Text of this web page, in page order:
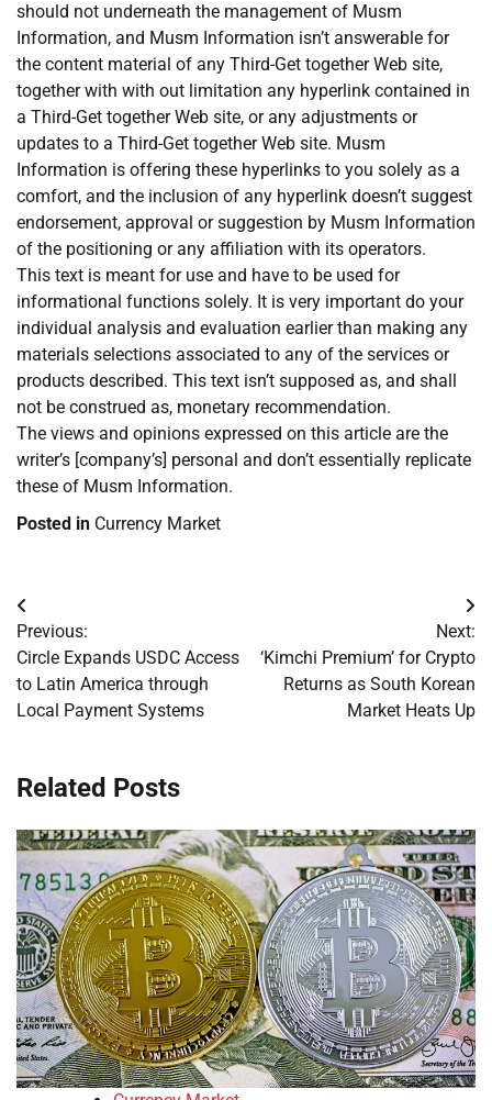
should not underneath the management of Musm
Information, and Musm Information isn’t answerable for
the content material of any Third-Get together Web site,
together with with out limitation any hyperlink contained in
a Third-Get together Web site, or any adjustments or
updates to a Third-Get together Web site. Musm
Information is offering these hyperlinks to you solely as a
comfort, and the inclusion of any hyperlink doesn’t suggest
endorsement, approval or suggestion by Musm Information
of the positioning or any affiliation with its operators.
This text is meant for use and have to be used for
informational functions solely. It is very important do your
individual analysis and evaluation earlier than making any
materials selections associated to any of the services or
products described. This text isn’t supposed as, and shall
not be construed as, monetary recommendation.
The views and opinions expressed on this article are the
writer’s [company’s] personal and don’t essentially replicate
these of Musm Information.
Posted in Currency Market
Post
navigation
Previous:
Circle Expands USDC Access
to Latin America through
Local Payment Systems
Next:
‘Kimchi Premium’ for Crypto
Returns as South Korean
Market Heats Up
Related Posts